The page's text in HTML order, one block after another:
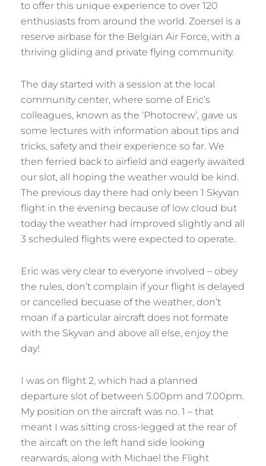
to offer this unique experience to over 120
enthusiasts from around the world. Zoersel is a
reserve airbase for the Belgian Air Force, with a
thriving gliding and private flying community.
The day started with a session at the local
community center, where some of Eric’s
colleagues, known as the ‘Photocrew’, gave us
some lectures with information about tips and
tricks, safety and their experience so far. We
then ferried back to airfield and eagerly awaited
our slot, all hoping the weather would be kind.
The previous day there had only been 1 Skyvan
flight in the evening because of low cloud but
today the weather had improved slightly and all
3 scheduled flights were expected to operate.
Eric was very clear to everyone involved – obey
the rules, don’t complain if your flight is delayed
or cancelled becuase of the weather, don’t
moan if a particular aircraft does not formate
with the Skyvan and above all else, enjoy the
day!
I was on flight 2, which had a planned
departure slot of between 5.00pm and 7.00pm.
My position on the aircraft was no. 1 – that
meant I was sitting cross-legged at the rear of
the aircaft on the left hand side looking
rearwards, along with Michael the Flight